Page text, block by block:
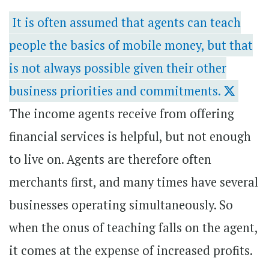
It is often assumed that agents can teach
people the basics of mobile money, but that
is not always possible given their other
business priorities and commitments.
The income agents receive from offering
financial services is helpful, but not enough
to live on. Agents are therefore often
merchants first, and many times have several
businesses operating simultaneously. So
when the onus of teaching falls on the agent,
it comes at the expense of increased profits.